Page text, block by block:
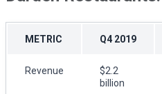
METRIC Q4 2019
Revenue
$2.2
billion